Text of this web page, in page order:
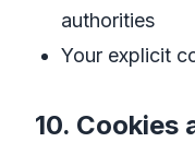
authorities
Your explicit
10. Cookies